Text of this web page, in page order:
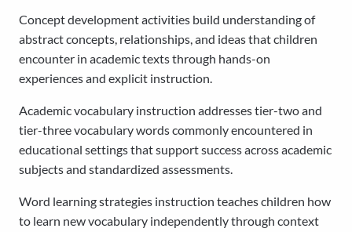
Concept development activities build understanding of
abstract concepts, relationships, and ideas that children
encounter in academic texts through hands-on
experiences and explicit instruction.
Academic vocabulary instruction addresses tier-two and
tier-three vocabulary words commonly encountered in
educational settings that support success across academic
subjects and standardized assessments.
Word learning strategies instruction teaches children how
to learn new vocabulary independently through context